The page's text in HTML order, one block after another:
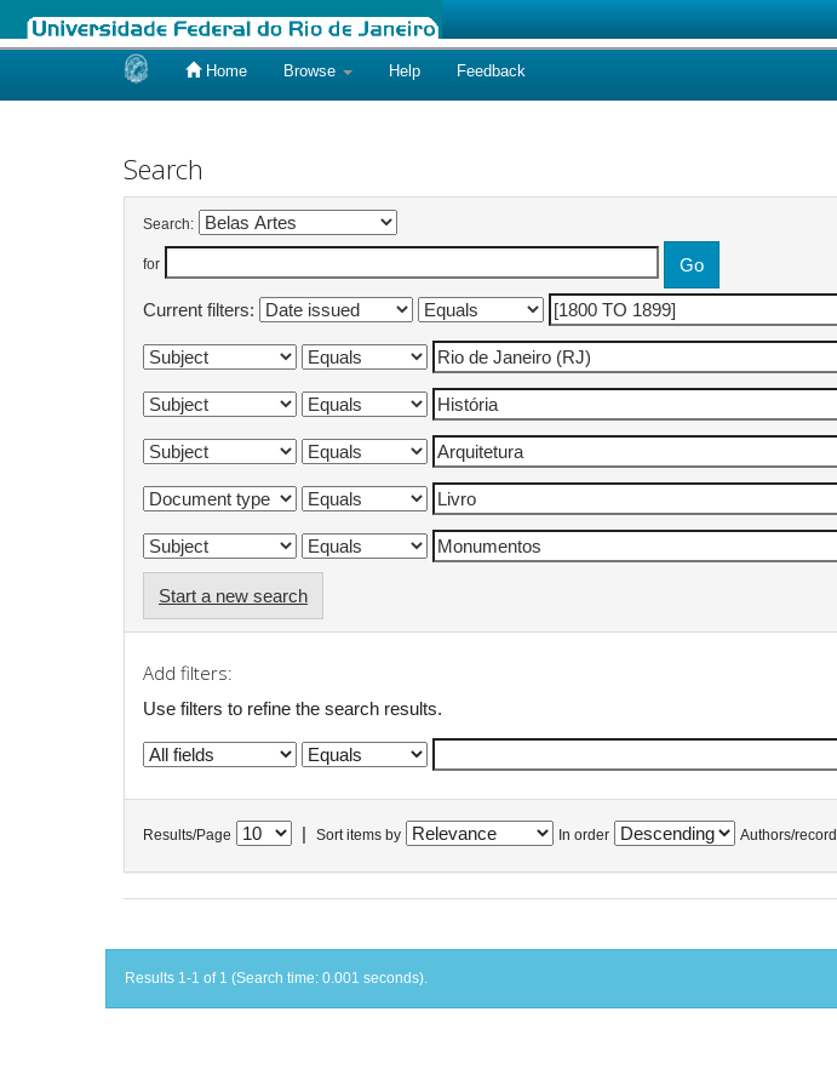
Home Browse Help Feedback
Search
Search:
for
Current filters:
Start a new search
Add filters:
Use filters to refine the search results.
Results/Page Sort items by In order Authors/record
Results 1-1 of 1 (Search time: 0.001 seconds).